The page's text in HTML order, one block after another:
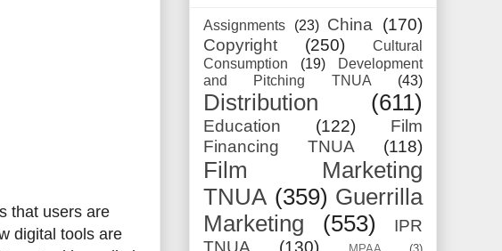
that users are
digital tools are
Assignments (23) China
(170)
Copyright
(250)
Cultural
Consumption
(19)
Development
and Pitching TNUA
(43)
Distribution (611)
Education (122)
Film
Financing TNUA
(118)
Film Marketing
TNUA (359) Guerrilla
Marketing
(553)
IPR
TNUA
(130)